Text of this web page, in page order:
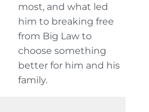
most, and what led
him to breaking free
from Big Law to
choose something
better for him and his
family.